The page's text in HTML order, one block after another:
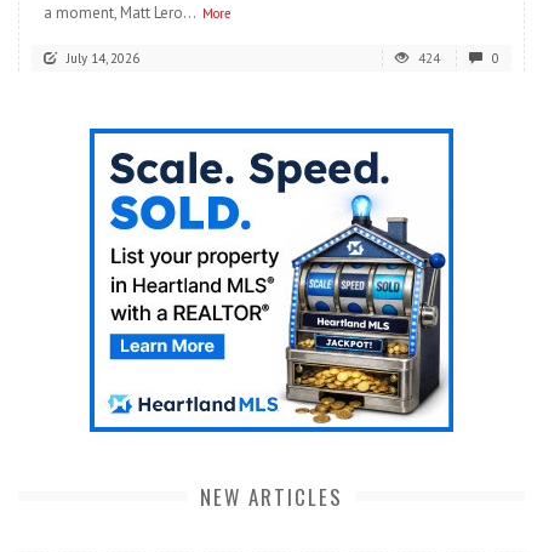
a moment, Matt Lero... More
July 14, 2026 424 0
NEW ARTICLES